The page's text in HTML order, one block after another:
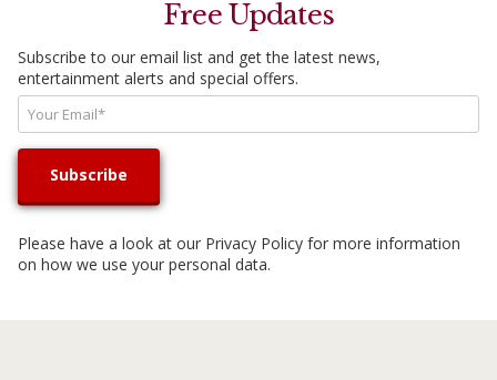
Free Updates
Subscribe to our email list and get the latest news,
entertainment alerts and special offers.
Please have a look at our Privacy Policy for more information
on how we use your personal data.